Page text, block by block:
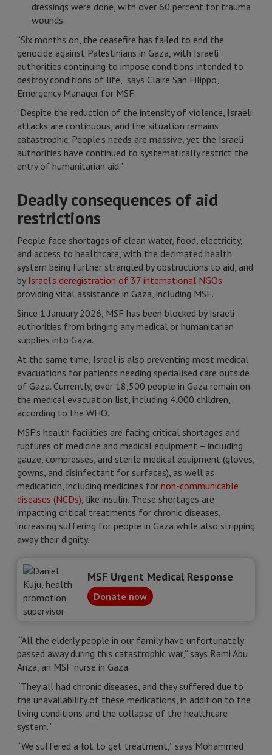
dressings were done, with over 60 percent for trauma
wounds.
“Six months on, the ceasefire has failed to end the
genocide against Palestinians in Gaza, with Israeli
authorities continuing to impose conditions intended to
destroy conditions of life," says Claire San Filippo,
Emergency Manager for MSF.
"Despite the reduction of the intensity of violence, Israeli
attacks are continuous, and the situation remains
catastrophic. People’s needs are massive, yet the Israeli
authorities have continued to systematically restrict the
entry of humanitarian aid."
Deadly consequences of aid
restrictions
People face shortages of clean water, food, electricity,
and access to healthcare, with the decimated health
system being further strangled by obstructions to aid, and
by Israel’s deregistration of 37 international NGOs
providing vital assistance in Gaza, including MSF.
Since 1 January 2026, MSF has been blocked by Israeli
authorities from bringing any medical or humanitarian
supplies into Gaza.
At the same time, Israel is also preventing most medical
evacuations for patients needing specialised care outside
of Gaza. Currently, over 18,500 people in Gaza remain on
the medical evacuation list, including 4,000 children,
according to the WHO.
MSF’s health facilities are facing critical shortages and
ruptures of medicine and medical equipment – including
gauze, compresses, and sterile medical equipment (gloves,
gowns, and disinfectant for surfaces), as well as
medication, including medicines for non-communicable
diseases (NCDs), like insulin. These shortages are
impacting critical treatments for chronic diseases,
increasing suffering for people in Gaza while also stripping
away their dignity.
MSF Urgent Medical Response
Donate now
“All the elderly people in our family have unfortunately
passed away during this catastrophic war,” says Rami Abu
Anza, an MSF nurse in Gaza.
“They all had chronic diseases, and they suffered due to
the unavailability of these medications, in addition to the
living conditions and the collapse of the healthcare
system.”
“We suffered a lot to get treatment,” says Mohammed